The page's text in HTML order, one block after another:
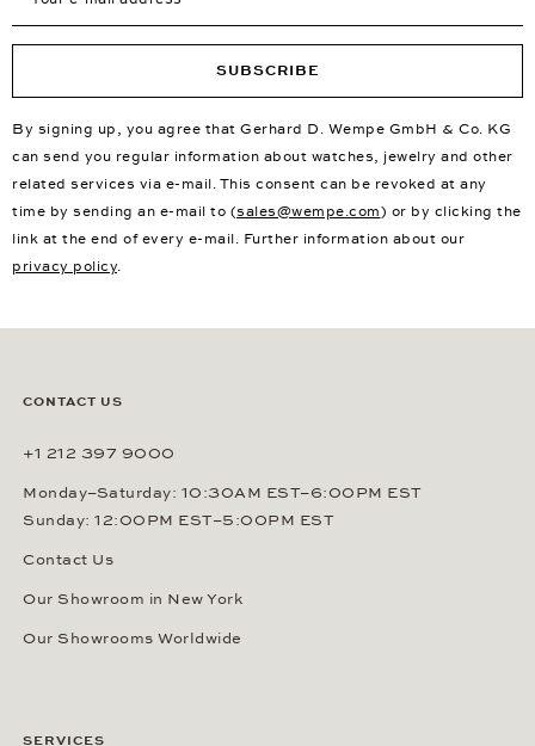
SUBSCRIBE
By signing up, you agree that Gerhard D. Wempe GmbH & Co. KG
can send you regular information about watches, jewelry and other
related services via e-mail. This consent can be revoked at any
time by sending an e-mail to (sales@wempe.com) or by clicking the
link at the end of every e-mail. Further information about our
privacy policy.
CONTACT US
+1 212 397 9000
Monday–Saturday: 10:30AM EST–6:00PM EST
Sunday: 12:00PM EST–5:00PM EST
Contact Us
Our Showroom in New York
Our Showrooms Worldwide
SERVICES